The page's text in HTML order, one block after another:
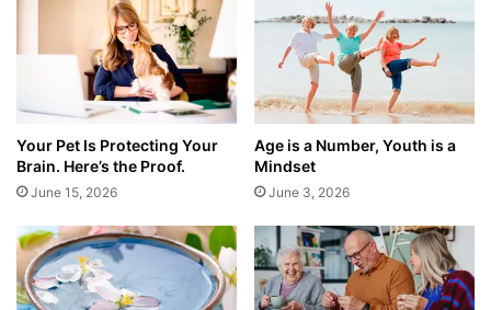
Your Pet Is Protecting Your
Brain. Here’s the Proof.
June 15, 2026
Age is a Number, Youth is a
Mindset
June 3, 2026